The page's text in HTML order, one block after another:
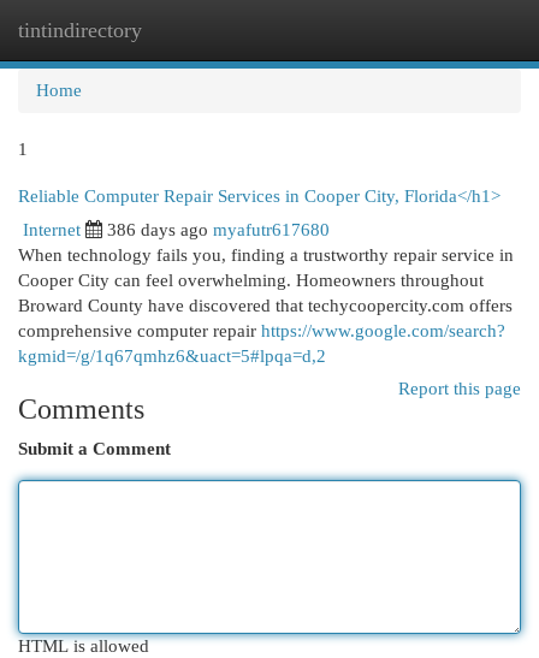
tintindirectory
Home
1
Reliable Computer Repair Services in Cooper City, Florida</h1>
Internet 386 days ago myafutr617680
When technology fails you, finding a trustworthy repair service in
Cooper City can feel overwhelming. Homeowners throughout
Broward County have discovered that techycoopercity.com offers
comprehensive computer repair https://www.google.com/search?
kgmid=/g/1q67qmhz6&uact=5#lpqa=d,2
Report this page
Comments
Submit a Comment
HTML is allowed